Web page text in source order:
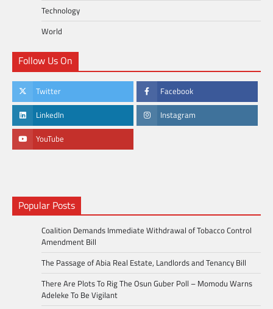
Technology
World
Follow Us On
Twitter Facebook
LinkedIn Instagram
YouTube
Popular Posts
Coalition Demands Immediate Withdrawal of Tobacco Control
Amendment Bill
The Passage of Abia Real Estate, Landlords and Tenancy Bill
There Are Plots To Rig The Osun Guber Poll – Momodu Warns
Adeleke To Be Vigilant